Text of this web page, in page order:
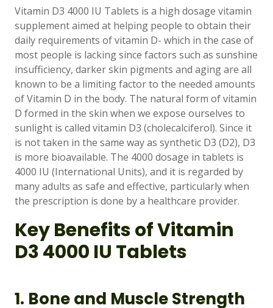
Vitamin D3 4000 IU Tablets is a high dosage vitamin
supplement aimed at helping people to obtain their
daily requirements of vitamin D- which in the case of
most people is lacking since factors such as sunshine
insufficiency, darker skin pigments and aging are all
known to be a limiting factor to the needed amounts
of Vitamin D in the body. The natural form of vitamin
D formed in the skin when we expose ourselves to
sunlight is called vitamin D3 (cholecalciferol). Since it
is not taken in the same way as synthetic D3 (D2), D3
is more bioavailable. The 4000 dosage in tablets is
4000 IU (International Units), and it is regarded by
many adults as safe and effective, particularly when
the prescription is done by a healthcare provider.
Key Benefits of Vitamin
D3 4000 IU Tablets
1. Bone and Muscle Strength
Support
We're online